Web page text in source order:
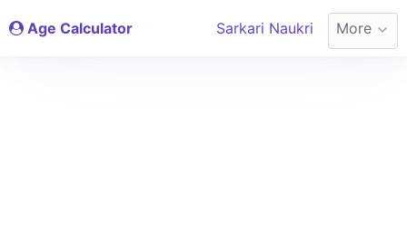
Age Calculator Sarkari Naukri More